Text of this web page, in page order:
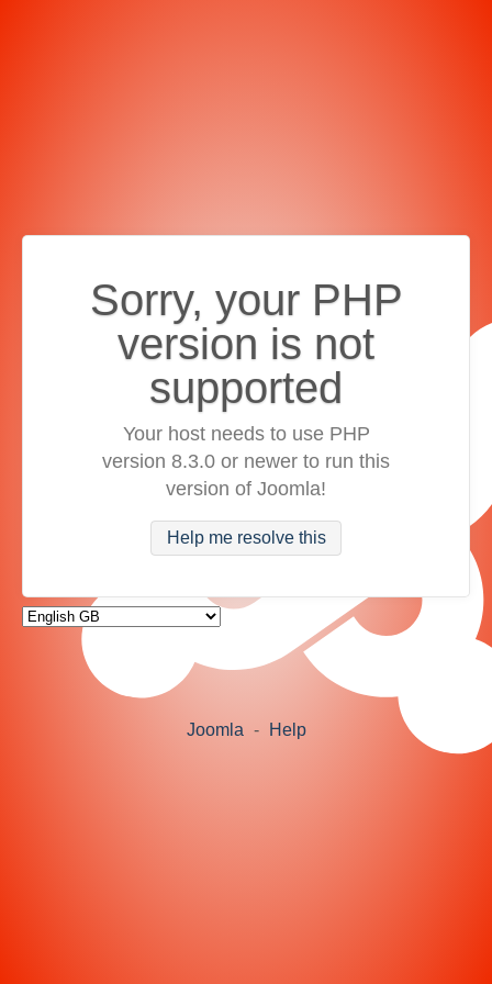
Sorry, your PHP
version is not
supported
Your host needs to use PHP
version 8.3.0 or newer to run this
version of Joomla!
Help me resolve this
Joomla - Help